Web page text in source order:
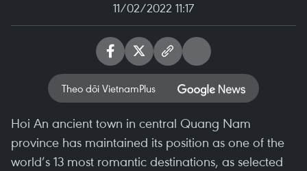
11/02/2022 11:17
Theo dõi VietnamPlus
Hoi An ancient town in central Quang Nam
province has maintained its position as one of the
world’s 13 most romantic destinations, as selected